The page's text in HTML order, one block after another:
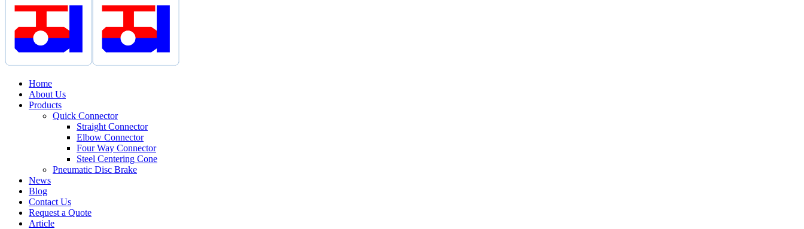
Home
About Us
Products
Quick Connector
Straight Connector
Elbow Connector
Four Way Connector
Steel Centering Cone
Pneumatic Disc Brake
News
Blog
Contact Us
Request a Quote
Article